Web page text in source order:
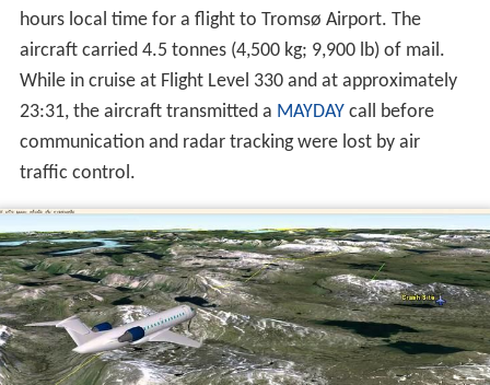
Flight